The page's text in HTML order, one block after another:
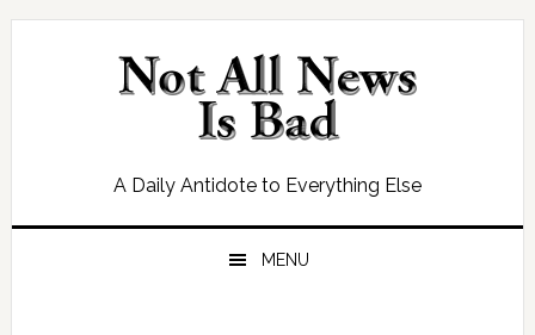
Skip
Skip
Skip
Skip
A Daily Antidote to Everything Else
MENU